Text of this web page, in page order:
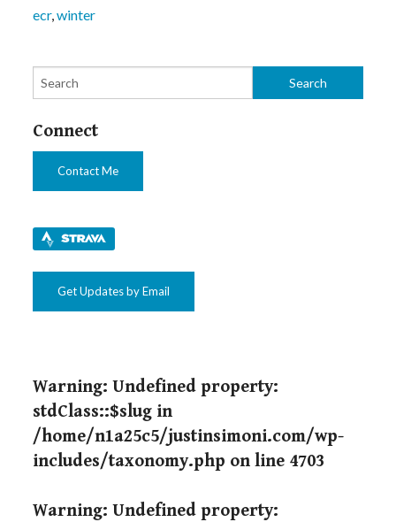
ecr,winter
Connect
Contact Me
Get Updates by Email
Warning: Undefined property:
stdClass::$slug in
/home/n1a25c5/justinsimoni.com/wp-
includes/taxonomy.php on line 4703
Warning: Undefined property: